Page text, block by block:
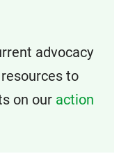
advocacy
to
on our action